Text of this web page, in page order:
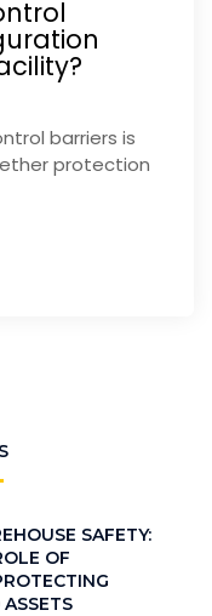
barriers is
protection
SAFETY:
OF